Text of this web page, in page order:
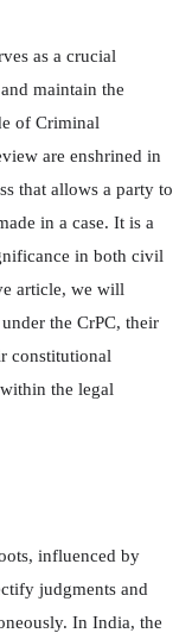
as a crucial
maintain the
of Criminal
are enshrined in
that allows a party to
in a case. It is a
in both civil
article, we will
the CrPC, their
constitutional
the legal
influenced by
judgments and
In India, the